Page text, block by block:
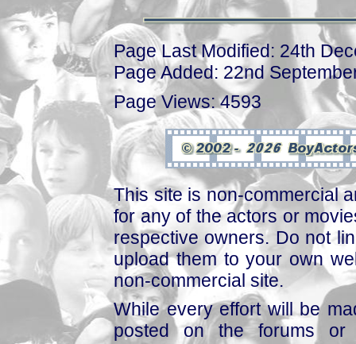
Page Last Modified: 24th
Page Added: 22nd
Page Views: 4593
This site is non-commercial
for any of the actors or
respective owners. Do not
upload them to your own
non-commercial site.
While every effort will be
posted on the forums or